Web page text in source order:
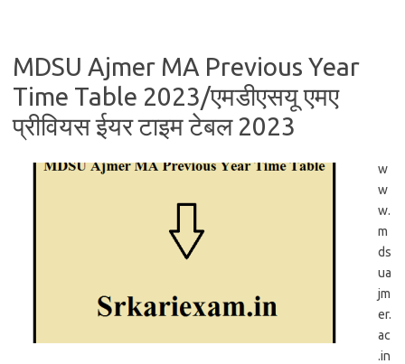
MDSU Ajmer MA Previous Year
Time Table 2023/एमडीएसयू एमए
प्रीवियस ईयर टाइम टेबल 2023
w
w
w.
m
ds
ua
jm
er.
ac
.in